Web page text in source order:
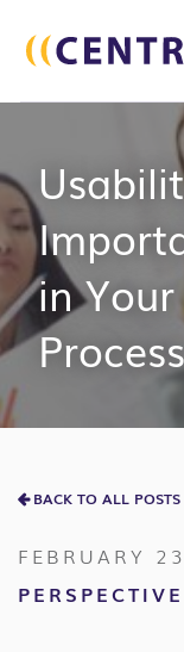
for:
in
Process
BACK TO ALL POSTS
FEBRUARY